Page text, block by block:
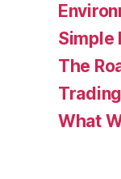
Simple
The
What